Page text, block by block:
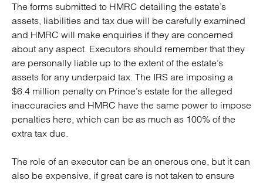
The forms submitted to HMRC detailing the estate’s
assets, liabilities and tax due will be carefully examined
and HMRC will make enquiries if they are concerned
about any aspect. Executors should remember that they
are personally liable up to the extent of the estate’s
assets for any underpaid tax. The IRS are imposing a
$6.4 million penalty on Prince’s estate for the alleged
inaccuracies and HMRC have the same power to impose
penalties here, which can be as much as 100% of the
extra tax due.
The role of an executor can be an onerous one, but it can
also be expensive, if great care is not taken to ensure